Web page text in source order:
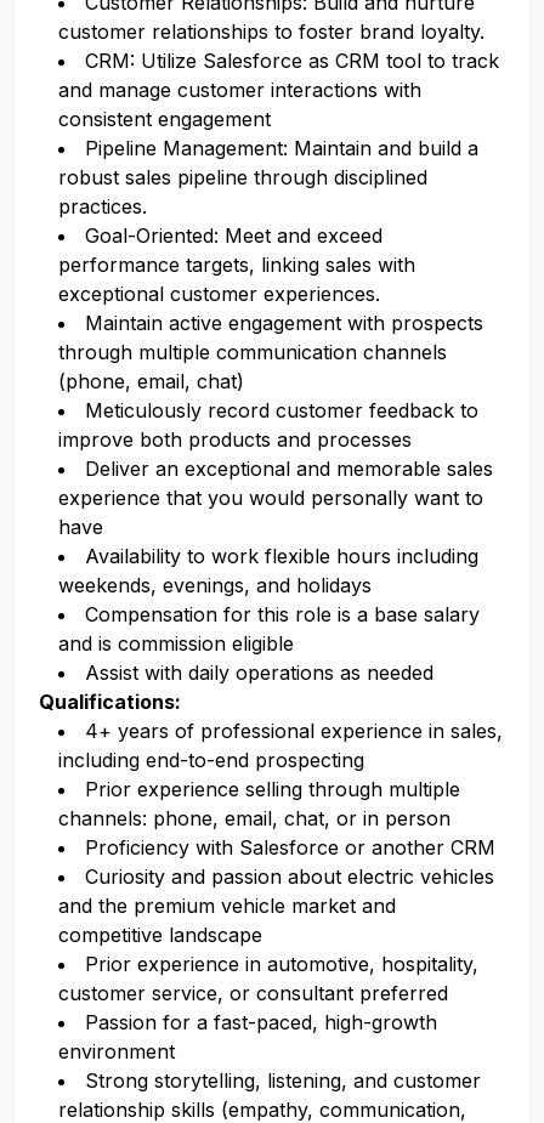
customer relationships to foster brand loyalty.
CRM: Utilize Salesforce as CRM tool to track
and manage customer interactions with
consistent engagement
Pipeline Management: Maintain and build a
robust sales pipeline through disciplined
practices.
Goal-Oriented: Meet and exceed
performance targets, linking sales with
exceptional customer experiences.
Maintain active engagement with prospects
through multiple communication channels
(phone, email, chat)
Meticulously record customer feedback to
improve both products and processes
Deliver an exceptional and memorable sales
experience that you would personally want to
have
Availability to work flexible hours including
weekends, evenings, and holidays
Compensation for this role is a base salary
and is commission eligible
Assist with daily operations as needed
Qualifications:
4+ years of professional experience in sales,
including end-to-end prospecting
Prior experience selling through multiple
channels: phone, email, chat, or in person
Proficiency with Salesforce or another CRM
Curiosity and passion about electric vehicles
and the premium vehicle market and
competitive landscape
Prior experience in automotive, hospitality,
customer service, or consultant preferred
Passion for a fast-paced, high-growth
environment
Strong storytelling, listening, and customer
relationship skills (empathy, communication,